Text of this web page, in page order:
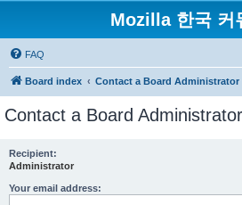
Mozilla 한국 커
FAQ
Board index Contact a Board Administrator
Contact a Board Administrator
Recipient:
Administrator
Your email address: